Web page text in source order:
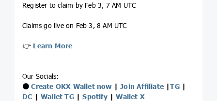
Register to claim by Feb 3, 7 AM UTC
Claims go live on Feb 3, 8 AM UTC
👉 Learn More
Our Socials:
⚫️Create OKX Wallet now| Join Affiliate |TG|
DC |Wallet TG|Spotify|Wallet X